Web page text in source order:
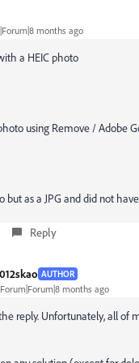
months ago
a HEIC photo
using Remove / Adobe
but as a JPG and did not
Reply
AUTHOR
Forum|Forum|8 months ago
reply. Unfortunately, all of